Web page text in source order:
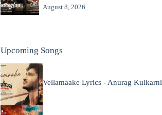
August 8, 2026
Upcoming Songs
Vellamaake Lyrics - Anurag Kulkarni